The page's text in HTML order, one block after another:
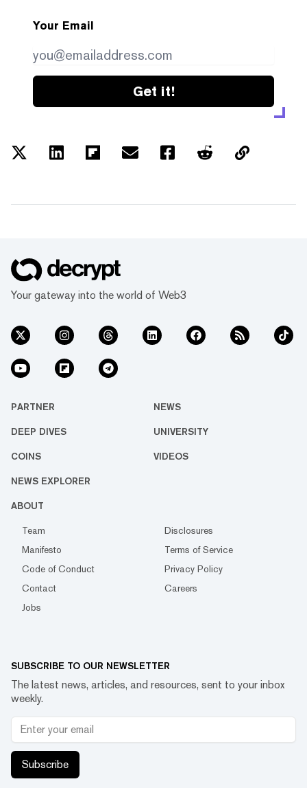
Your Email
Get it!
Your gateway into the world of Web3
PARTNER NEWS
DEEP DIVES UNIVERSITY
COINS VIDEOS
NEWS EXPLORER
ABOUT
Team
Disclosures
Manifesto
Terms of Service
Code of Conduct
Privacy Policy
Contact
Careers
Jobs
SUBSCRIBE TO OUR NEWSLETTER
The latest news, articles, and resources, sent to your inbox
weekly.
Subscribe